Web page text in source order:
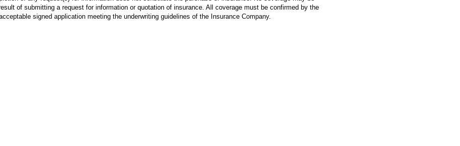
of submitting a request for information or quotation of insurance. All coverage must be confirmed by the
signed application meeting the underwriting guidelines of the Insurance Company.